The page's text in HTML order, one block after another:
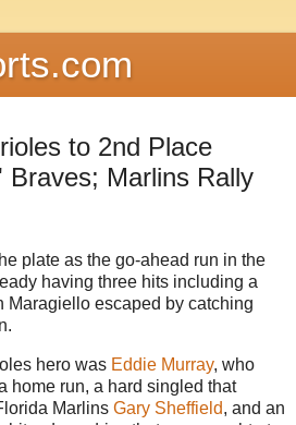
to 2nd Place
Braves; Marlins Rally
plate as the go-ahead run in the
having three hits including a
Maragiello escaped by catching
hero was Eddie Murray, who
home run, a hard singled that
Marlins Gary Sheffield, and an